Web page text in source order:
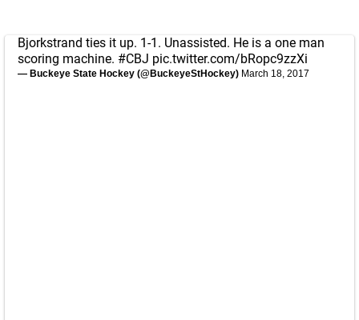
Bjorkstrand ties it up. 1-1. Unassisted. He is a one man
scoring machine. #CBJ pic.twitter.com/bRopc9zzXi
— Buckeye State Hockey (@BuckeyeStHockey) March 18, 2017